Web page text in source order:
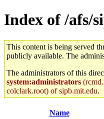
Index of /afs/
This content is being served
publicly available. The
The administrators of this
system:administrators
colclark.root) of sipb.mit.edu.
Name